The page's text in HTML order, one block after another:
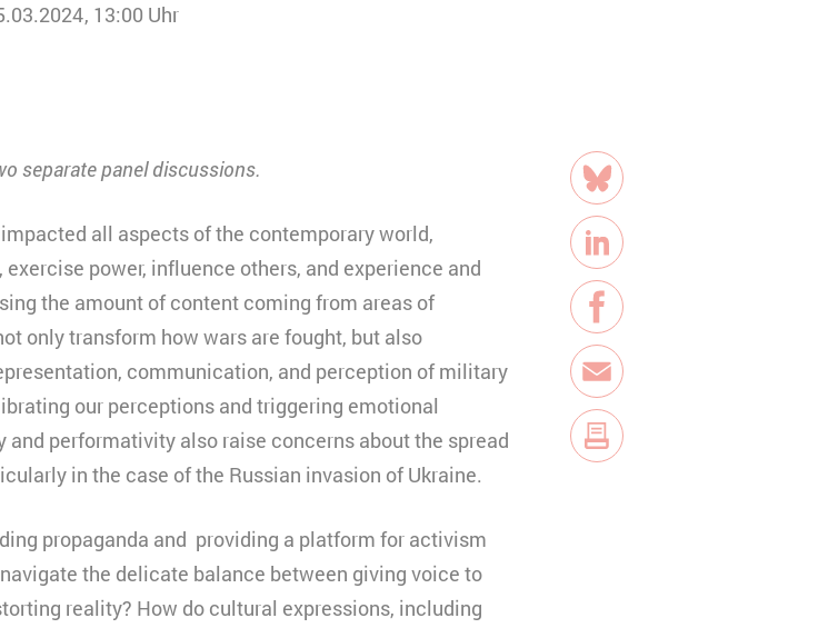
13:00 Uhr
separate panel discussions.
all aspects of the contemporary world,
power, influence others, and experience and
the amount of content coming from areas of
only transform how wars are fought, but also
communication, and perception of military
our perceptions and triggering emotional
performativity also raise concerns about the spread
in the case of the Russian invasion of Ukraine.
propaganda and providing a platform for activism
the delicate balance between giving voice to
reality? How do cultural expressions, including
Teilen
Bluesky
LinkedIn
Facebook
E-Mail